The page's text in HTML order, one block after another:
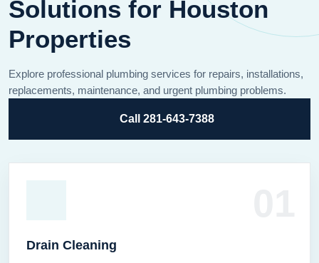
Solutions for Houston
Properties
Explore professional plumbing services for repairs, installations,
replacements, maintenance, and urgent plumbing problems.
Call 281-643-7388
Drain Cleaning